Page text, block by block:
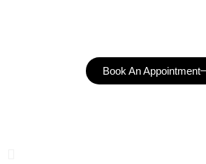
Book An Appointment